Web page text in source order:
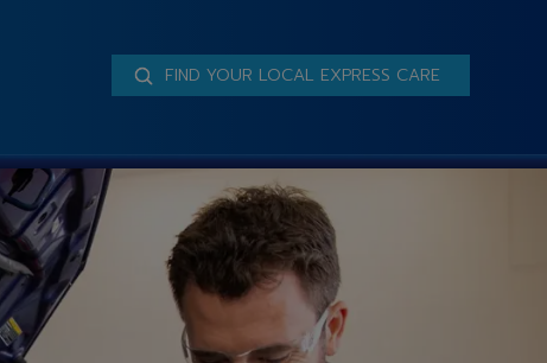
FIND YOUR LOCAL EXPRESS CARE